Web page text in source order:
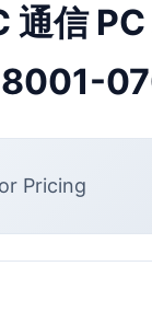
通信 PC
Pricing